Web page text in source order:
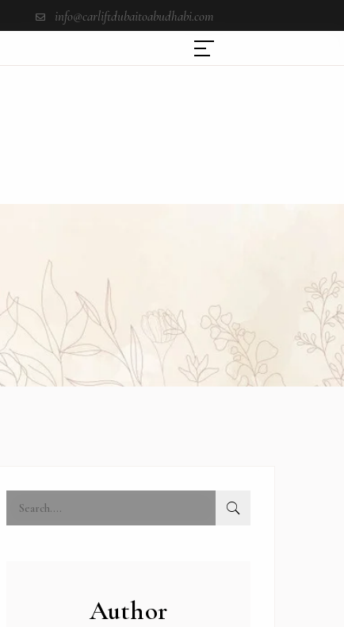
info@carliftdubaitoabudhabi.com
Author